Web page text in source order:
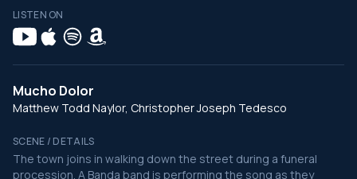
LISTEN ON
Mucho Dolor
Matthew Todd Naylor, Christopher Joseph Tedesco
SCENE / DETAILS
The town joins in walking down the street during a funeral
procession. A Banda band is performing the song as they